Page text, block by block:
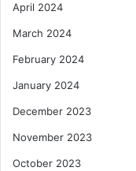
April 2024
March 2024
February 2024
January 2024
December 2023
November 2023
October 2023